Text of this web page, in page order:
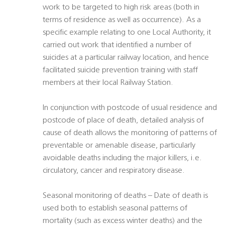
work to be targeted to high risk areas (both in
terms of residence as well as occurrence). As a
specific example relating to one Local Authority, it
carried out work that identified a number of
suicides at a particular railway location, and hence
facilitated suicide prevention training with staff
members at their local Railway Station.
In conjunction with postcode of usual residence and
postcode of place of death, detailed analysis of
cause of death allows the monitoring of patterns of
preventable or amenable disease, particularly
avoidable deaths including the major killers, i.e.
circulatory, cancer and respiratory disease.
Seasonal monitoring of deaths – Date of death is
used both to establish seasonal patterns of
mortality (such as excess winter deaths) and the